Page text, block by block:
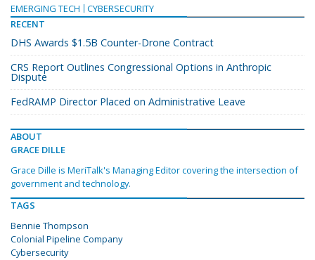
EMERGING TECH
CYBERSECURITY
RECENT
DHS Awards $1.5B Counter-Drone Contract
CRS Report Outlines Congressional Options in Anthropic
Dispute
FedRAMP Director Placed on Administrative Leave
ABOUT
GRACE DILLE
Grace Dille is MeriTalk's Managing Editor covering the intersection of
government and technology.
TAGS
Bennie Thompson
Colonial Pipeline Company
Cybersecurity